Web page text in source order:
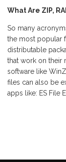
What Are ZIP,
So many
the most popular
distributable
that work on their
software like
files can also be
apps like: ES File